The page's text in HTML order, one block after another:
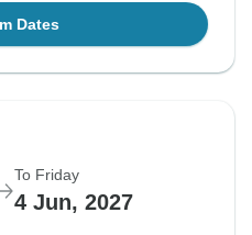
Dates
To Friday
4 Jun, 2027